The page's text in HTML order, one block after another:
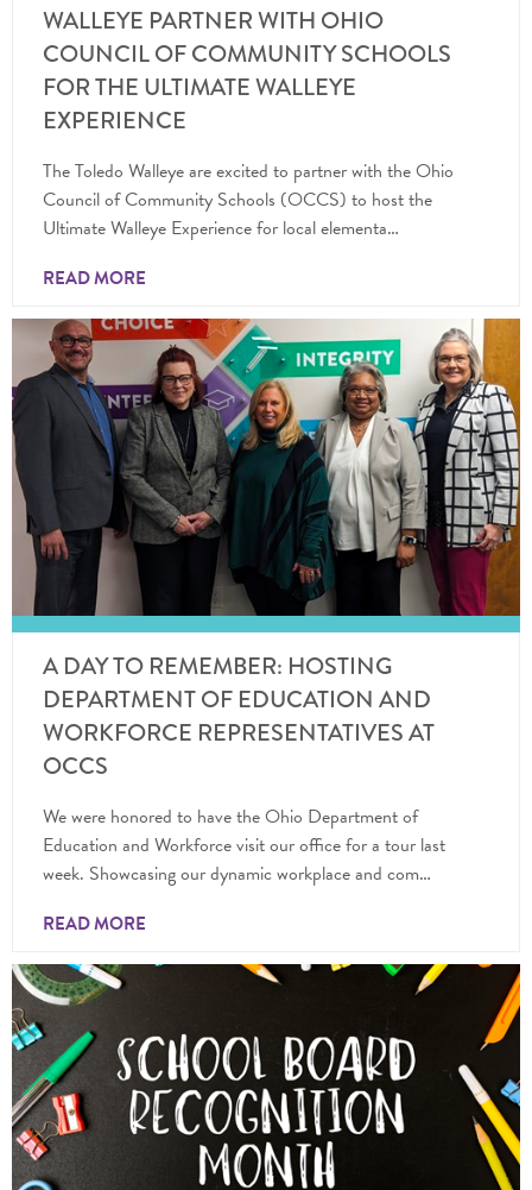
WALLEYE PARTNER WITH OHIO
COUNCIL OF COMMUNITY SCHOOLS
FOR THE ULTIMATE WALLEYE
EXPERIENCE
The Toledo Walleye are excited to partner with the Ohio
Council of Community Schools (OCCS) to host the
Ultimate Walleye Experience for local elementa…
READ MORE
A DAY TO REMEMBER: HOSTING
DEPARTMENT OF EDUCATION AND
WORKFORCE REPRESENTATIVES AT
OCCS
We were honored to have the Ohio Department of
Education and Workforce visit our office for a tour last
week. Showcasing our dynamic workplace and com…
READ MORE